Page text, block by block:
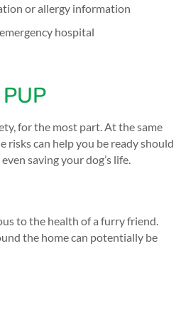
or allergy information
hospital
for the most part. At the same
can help you be ready should
saving your dog’s life.
to the health of a furry friend.
the home can potentially be